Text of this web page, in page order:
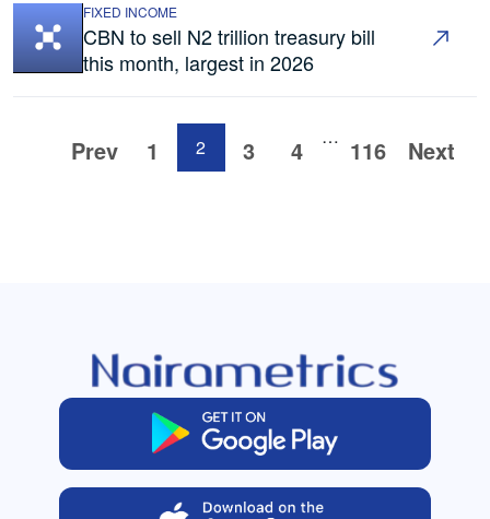
FIXED INCOME
CBN to sell N2 trillion treasury bill
this month, largest in 2026
Prev 1 2 3 4 … 116 Next